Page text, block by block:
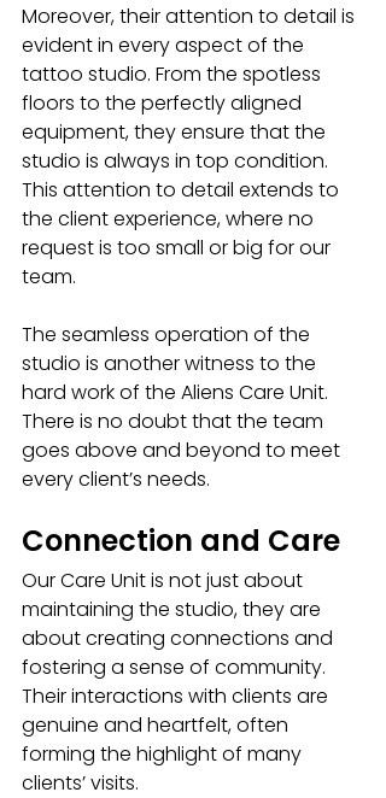
Moreover, their attention to detail is
evident in every aspect of the
tattoo studio. From the spotless
floors to the perfectly aligned
equipment, they ensure that the
studio is always in top condition.
This attention to detail extends to
the client experience, where no
request is too small or big for our
team.
The seamless operation of the
studio is another witness to the
hard work of the Aliens Care Unit.
There is no doubt that the team
goes above and beyond to meet
every client’s needs.
Connection and Care
Our Care Unit is not just about
maintaining the studio, they are
about creating connections and
fostering a sense of community.
Their interactions with clients are
genuine and heartfelt, often
forming the highlight of many
clients’ visits.